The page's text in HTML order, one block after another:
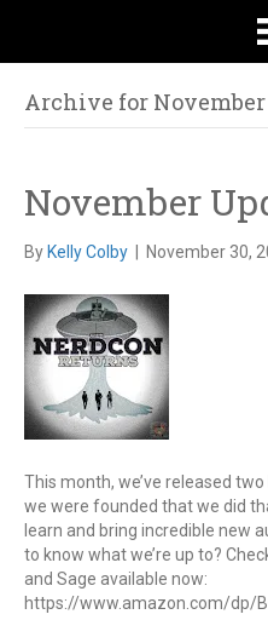
Archive for November
November
By Kelly Colby November 30,
This month, we’ve released
we were founded that we did
learn and bring incredible new
to know what we’re up to?
and Sage available now:
https://www.amazon.com/dp/